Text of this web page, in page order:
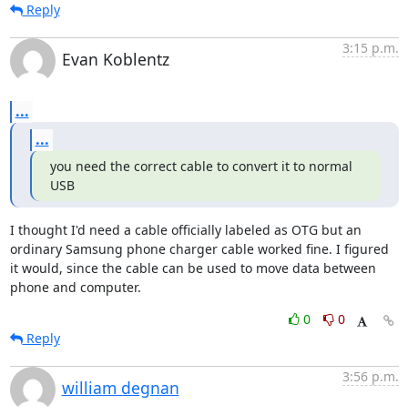
Reply
Evan Koblentz
3:15 p.m.
...
...
you need the correct cable to convert it to normal
USB
I thought I'd need a cable officially labeled as OTG but an
ordinary Samsung phone charger cable worked fine. I figured
it would, since the cable can be used to move data between
phone and computer.
0
0
Reply
william degnan
3:56 p.m.